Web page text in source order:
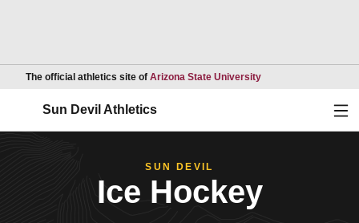
The official athletics site of Arizona State UniversityOpens in a new
Sun Devil Athletics
SUN DEVIL
Ice Hockey